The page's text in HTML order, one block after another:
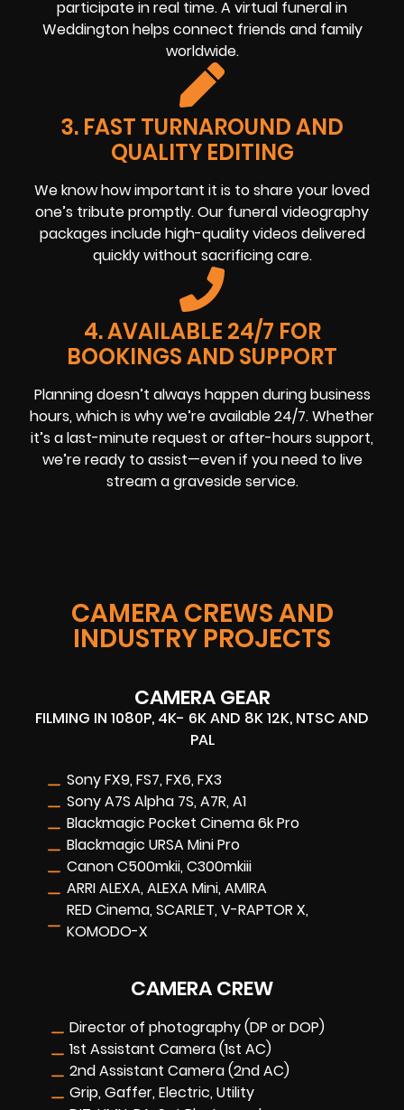
participate in real time. A virtual funeral in
Weddington helps connect friends and family
worldwide.
3. FAST TURNAROUND AND
QUALITY EDITING
We know how important it is to share your loved
one’s tribute promptly. Our funeral videography
packages include high-quality videos delivered
quickly without sacrificing care.
4. AVAILABLE 24/7 FOR
BOOKINGS AND SUPPORT
Planning doesn’t always happen during business
hours, which is why we’re available 24/7. Whether
it’s a last-minute request or after-hours support,
we’re ready to assist—even if you need to live
stream a graveside service.
CAMERA CREWS AND
INDUSTRY PROJECTS
CAMERA GEAR
FILMING IN 1080P, 4K- 6K AND 8K 12K, NTSC AND
PAL
Sony FX9, FS7, FX6, FX3
Sony A7S Alpha 7S, A7R, A1
Blackmagic Pocket Cinema 6k Pro
Blackmagic URSA Mini Pro
Canon C500mkii, C300mkiii
ARRI ALEXA, ALEXA Mini, AMIRA
RED Cinema, SCARLET, V-RAPTOR X,
KOMODO-X
CAMERA CREW
Director of photography (DP or DOP)
1st Assistant Camera (1st AC)
2nd Assistant Camera (2nd AC)
Grip, Gaffer, Electric, Utility